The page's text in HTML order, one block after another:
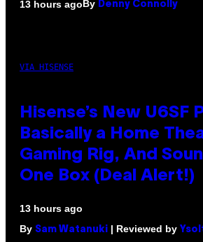
13 hours agoBy Denny Connolly
VIA HISENSE
Hisense’s New U6SF
Basically a Home
Gaming Rig, And
One Box (Deal Alert!)
13 hours ago
By Sam Watanuki | Reviewed by